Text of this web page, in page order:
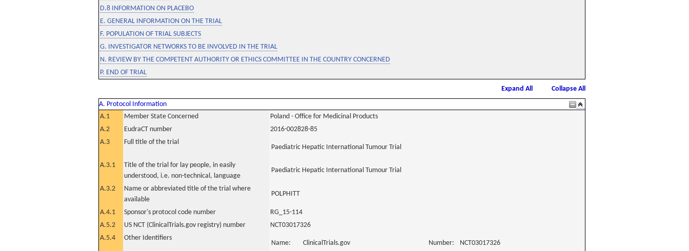
D.8 INFORMATION ON PLACEBO
E. GENERAL INFORMATION ON THE TRIAL
F. POPULATION OF TRIAL SUBJECTS
G. INVESTIGATOR NETWORKS TO BE INVOLVED IN THE TRIAL
N. REVIEW BY THE COMPETENT AUTHORITY OR ETHICS COMMITTEE IN THE COUNTRY CONCERNED
P. END OF TRIAL
Expand All
Collapse All
A. Protocol Information
A.1
Member State Concerned
Poland - Office for Medicinal Products
A.2
EudraCT number
2016-002828-85
A.3
Full title of the trial
Paediatric Hepatic International Tumour Trial
A.3.1
Title of the trial for lay people, in easily
understood, i.e. non-technical, language
Paediatric Hepatic International Tumour Trial
A.3.2
Name or abbreviated title of the trial where
available
POLPHITT
A.4.1 Sponsor's protocol code number
RG_15-114
A.5.2
US NCT (ClinicalTrials.gov registry) number
NCT03017326
A.5.4
Other Identifiers
Name: ClinicalTrials.gov Number: NCT03017326